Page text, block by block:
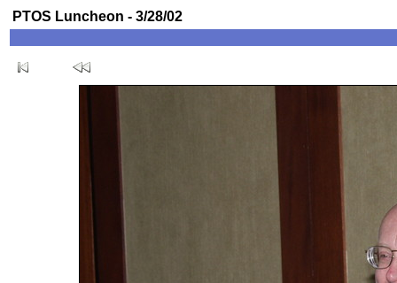
PTOS Luncheon - 3/28/02